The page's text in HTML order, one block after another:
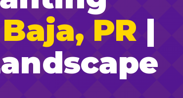
PR |